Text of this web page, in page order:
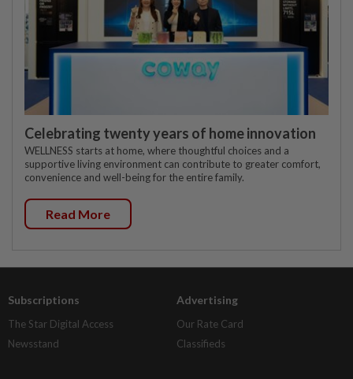
Celebrating twenty years of home innovation
WELLNESS starts at home, where thoughtful choices and a
supportive living environment can contribute to greater comfort,
convenience and well-being for the entire family.
Read More
Subscriptions
The Star Digital Access
Newsstand
Advertising
Our Rate Card
Classifieds